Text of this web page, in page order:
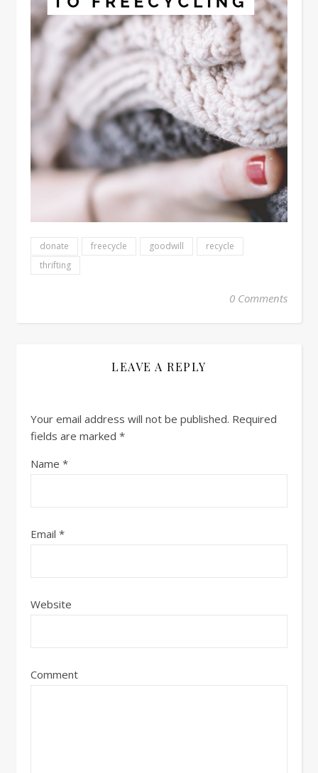
donate freecycle goodwill
recycle
thrifting
0 Comments
LEAVE A REPLY
Your email address will not be published. Required
fields are marked *
Name *
Email *
Website
Comment